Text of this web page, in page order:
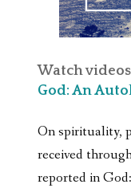
Watch
God: An
On spirituality,
received
reported in